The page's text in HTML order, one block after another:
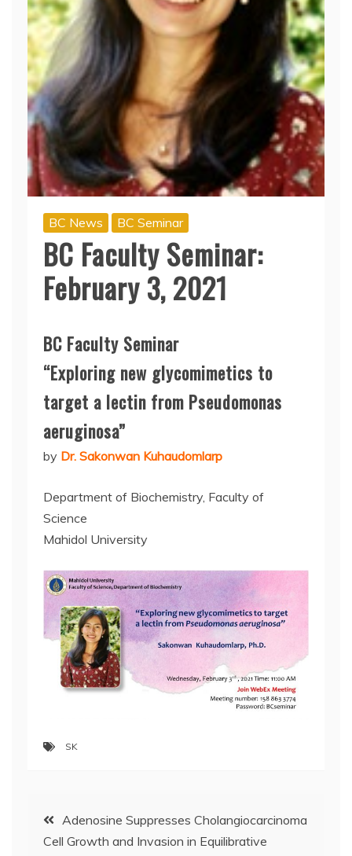
BC News BC Seminar
BC Faculty Seminar:
February 3, 2021
BC Faculty Seminar
“Exploring new glycomimetics to
target a lectin from Pseudomonas
aeruginosa”
by Dr. Sakonwan Kuhaudomlarp
Department of Biochemistry, Faculty of
Science
Mahidol University
SK
PostAdenosine Suppresses Cholangiocarcinoma
Cell Growth and Invasion in Equilibrative